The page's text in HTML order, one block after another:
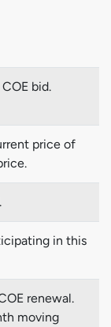
bid.
price of
in this
renewal.
moving